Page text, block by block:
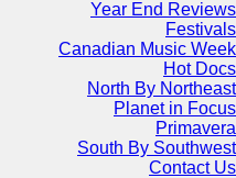
Year End Reviews
Festivals
Canadian Music Week
Hot Docs
North By Northeast
Planet in Focus
Primavera
South By Southwest
Contact Us